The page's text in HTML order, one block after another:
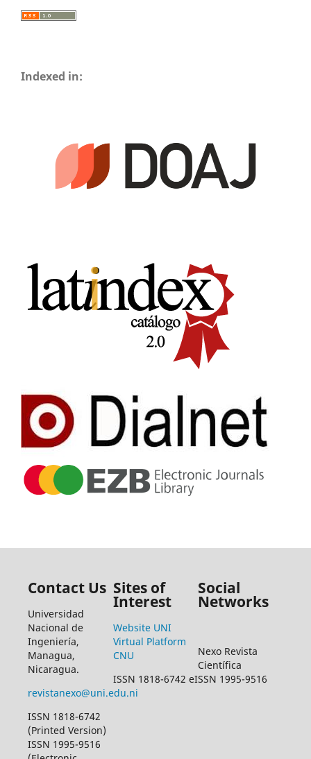
Indexed in:
Contact Us
Universidad
Nacional de
Ingeniería,
Managua,
Nicaragua.
revistanexo@uni.edu.ni
ISSN 1818-6742
(Printed Version)
ISSN 1995-9516
Sites of
Interest
Website UNI
Virtual Platform
CNU
Social
Networks
Nexo Revista
Científica
ISSN 1818-6742 eISSN 1995-9516